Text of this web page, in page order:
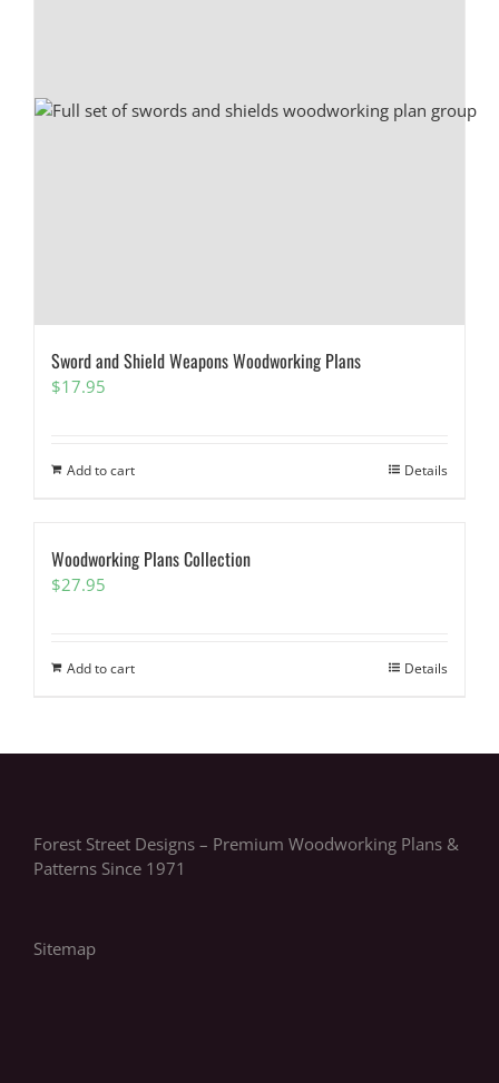
Sword and Shield Weapons Woodworking Plans
$17.95
Add to cart Details
Woodworking Plans Collection
$27.95
Add to cart Details
Forest Street Designs – Premium Woodworking Plans &
Patterns Since 1971
Sitemap